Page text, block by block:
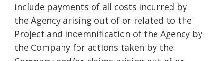
include payments of all costs incurred by
the Agency arising out of or related to the
Project and indemnification of the Agency by
the Company for actions taken by the